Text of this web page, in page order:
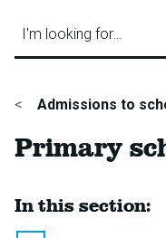
I'm looking for…
You
here:
Admissions to
Primary
In this section: